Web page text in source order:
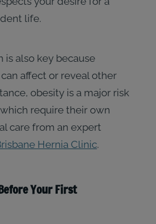
life.
is also key because
affect or reveal other
obesity is a major risk
require their own
care from an expert
Hernia Clinic.
Your First